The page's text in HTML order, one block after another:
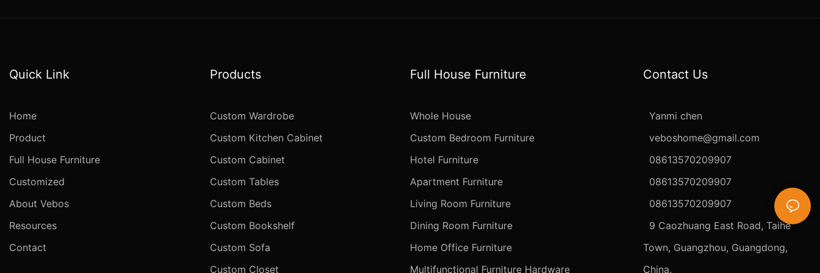
Quick Link
Home
Product
Full House Furniture
Customized
About Vebos
Resources
Contact
Products
Custom Wardrobe
Custom Kitchen Cabinet
Custom Cabinet
Custom Tables
Custom Beds
Custom Bookshelf
Custom Sofa
Custom Closet
Full House Furniture
Whole House
Custom Bedroom Furniture
Hotel Furniture
Apartment Furniture
Living Room Furniture
Dining Room Furniture
Home Office Furniture
Multifunctional Furniture Hardware
Contact Us
Yanmi chen
veboshome@gmail.com
08613570209907
08613570209907
08613570209907
9 Caozhuang East Road, Taihe
Town, Guangzhou, Guangdong,
China.